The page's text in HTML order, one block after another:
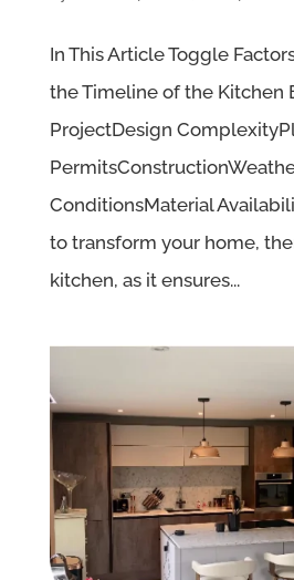
In This Article Toggle
the Timeline of the Kitchen
ProjectDesign
ConditionsMaterial
to transform your home,
kitchen, as it ensures...